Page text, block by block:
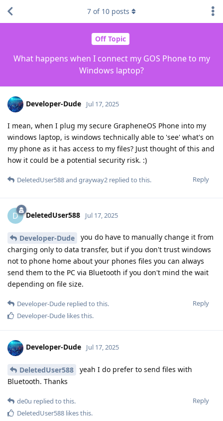
Off Topic
What happens when I connect my GOS Phone to my
Windows laptop?
7 of 10 posts
Developer-Dude Jul 17, 2025
I mean, when I plug my secure GrapheneOS Phone into my
windows laptop, is windows technically able to 'see' what's on
my phone as it has access to my files? Just thought of this and
how it could be a potential security risk. :)
Reply
DeletedUser588and grayway2 replied to this.
D DeletedUser588 Jul 17, 2025
Developer-Dude
you do have to manually change it from
charging only to data transfer, but if you don't trust windows
not to phone home about your phones files you can always
send them to the PC via Bluetooth if you don't mind the wait
depending on file size.
Reply
Developer-Dude replied to this.
Developer-Dude likes this.
Developer-Dude Jul 17, 2025
DeletedUser588
yeah I do prefer to send files with
Bluetooth. Thanks
Reply
de0u replied to this.
DeletedUser588 likes this.